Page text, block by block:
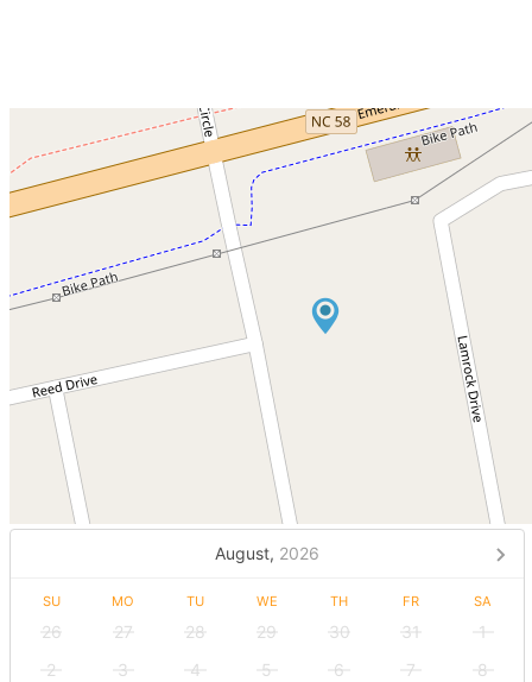
August, 2026
SU MO TU WE TH FR SA
26 27 28 29 30 31
1
2
3 4 5 6 7
8